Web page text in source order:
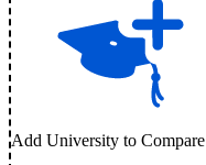
Add University to Compare